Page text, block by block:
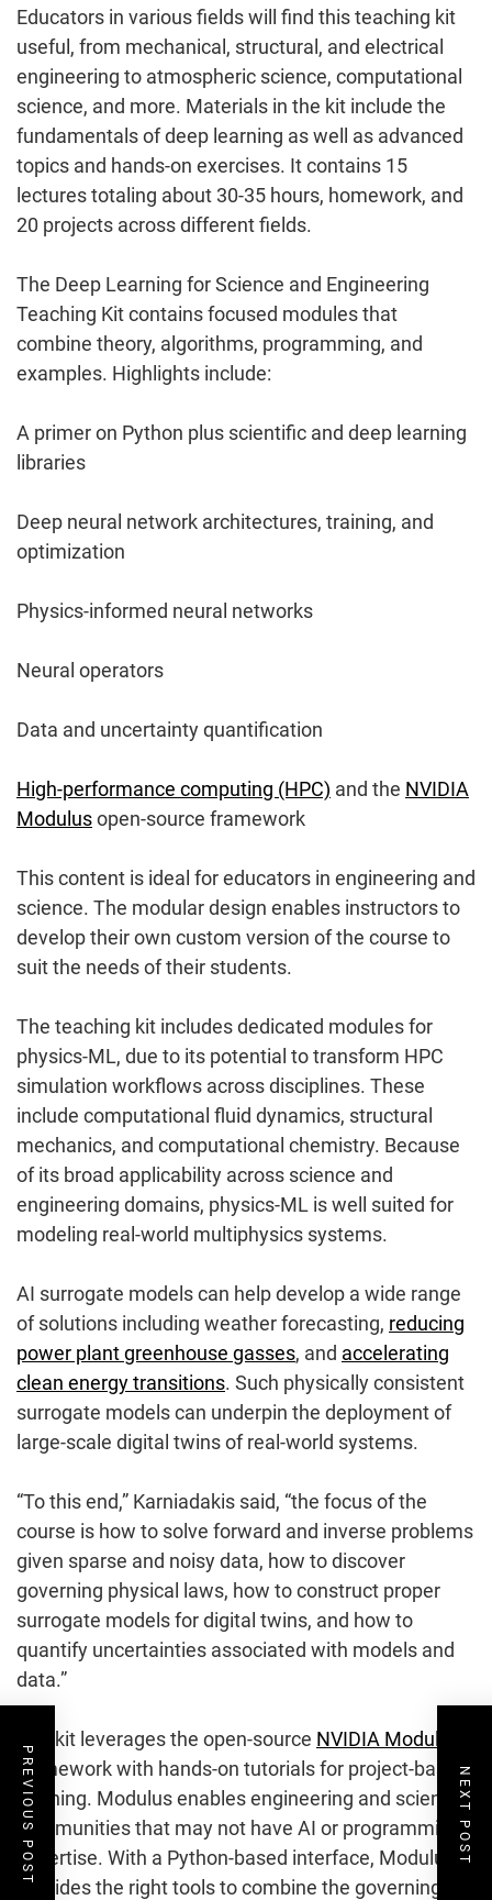
Educators in various fields will find this teaching kit
useful, from mechanical, structural, and electrical
engineering to atmospheric science, computational
science, and more. Materials in the kit include the
fundamentals of deep learning as well as advanced
topics and hands-on exercises. It contains 15
lectures totaling about 30-35 hours, homework, and
20 projects across different fields.
The Deep Learning for Science and Engineering
Teaching Kit contains focused modules that
combine theory, algorithms, programming, and
examples. Highlights include:
A primer on Python plus scientific and deep learning
libraries
Deep neural network architectures, training, and
optimization
Physics-informed neural networks
Neural operators
Data and uncertainty quantification
High-performance computing (HPC) and the NVIDIA
Modulusopen-source framework
This content is ideal for educators in engineering and
science. The modular design enables instructors to
develop their own custom version of the course to
suit the needs of their students.
The teaching kit includes dedicated modules for
physics-ML, due to its potential to transform HPC
simulation workflows across disciplines. These
include computational fluid dynamics, structural
mechanics, and computational chemistry. Because
of its broad applicability across science and
engineering domains, physics-ML is well suited for
modeling real-world multiphysics systems.
AI surrogate models can help develop a wide range
of solutions including weather forecasting, reducing
power plant greenhouse gasses, and accelerating
clean energy transitions. Such physically consistent
surrogate models can underpin the deployment of
large-scale digital twins of real-world systems.
“To this end,” Karniadakis said, “the focus of the
course is how to solve forward and inverse problems
given sparse and noisy data, how to discover
governing physical laws, how to construct proper
surrogate models for digital twins, and how to
quantify uncertainties associated with models and
data.”
The kit leverages the open-source NVIDIA Modulus
framework with hands-on tutorials for project-based
learning. Modulus enables engineering and scientific
communities that may not have AI or programming
expertise. With a Python-based interface, Modulus
provides the right tools to combine the governing
PREVIOUS POST NEXT POST